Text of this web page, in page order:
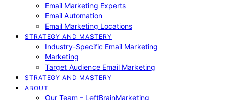
Email Marketing Experts
Email Automation
Email Marketing Locations
STRATEGY AND MASTERY
Industry-Specific Email Marketing
Marketing
Target Audience Email Marketing
STRATEGY AND MASTERY
ABOUT
Our Team – LeftBrainMarketing